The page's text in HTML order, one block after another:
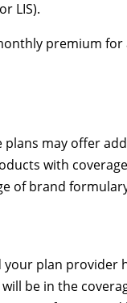
LIS).
premium for
plans may offer
with
of brand
your plan provider
be in the